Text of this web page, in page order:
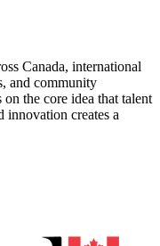
Canada, international
and community
the core idea that talent
creates a